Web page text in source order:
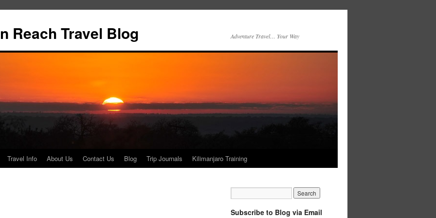
Reach Travel Blog Adventure Travel… Your Way
Travel Info About Us Contact Us Blog Trip Journals Kilimanjaro Training
Subscribe to Blog via Email